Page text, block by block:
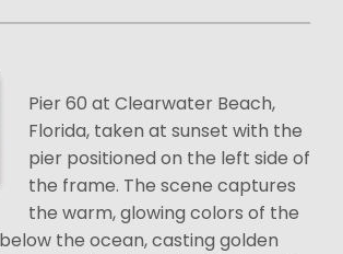
Pier 60 at Clearwater Beach,
Florida, taken at sunset with the
pier positioned on the left side of
the frame. The scene captures
the warm, glowing colors of the
the ocean, casting golden